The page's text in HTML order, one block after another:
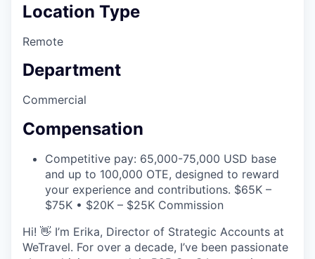
Location Type
Remote
Department
Commercial
Compensation
Competitive pay: 65,000-75,000 USD base
and up to 100,000 OTE, designed to reward
your experience and contributions. $65K –
$75K • $20K – $25K Commission
Hi! 👋 I’m Erika, Director of Strategic Accounts at
WeTravel. For over a decade, I’ve been passionate